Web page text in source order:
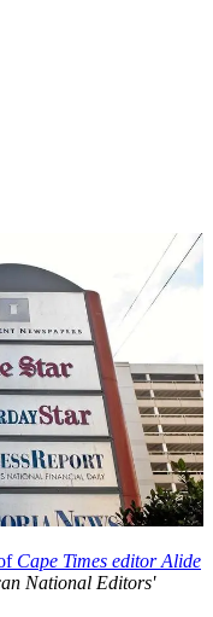
Cape Times editor Alide
National Editors'